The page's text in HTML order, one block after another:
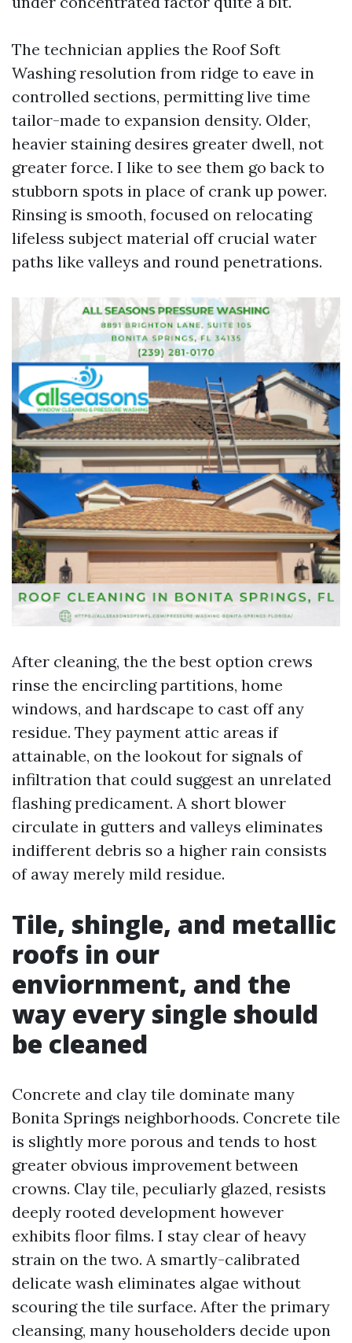
The technician applies the Roof Soft
Washing resolution from ridge to eave in
controlled sections, permitting live time
tailor-made to expansion density. Older,
heavier staining desires greater dwell, not
greater force. I like to see them go back to
stubborn spots in place of crank up power.
Rinsing is smooth, focused on relocating
lifeless subject material off crucial water
paths like valleys and round penetrations.
After cleaning, the the best option crews
rinse the encircling partitions, home
windows, and hardscape to cast off any
residue. They payment attic areas if
attainable, on the lookout for signals of
infiltration that could suggest an unrelated
flashing predicament. A short blower
circulate in gutters and valleys eliminates
indifferent debris so a higher rain consists
of away merely mild residue.
Tile, shingle, and metallic
roofs in our
enviornment, and the
way every single should
be cleaned
Concrete and clay tile dominate many
Bonita Springs neighborhoods. Concrete tile
is slightly more porous and tends to host
greater obvious improvement between
crowns. Clay tile, peculiarly glazed, resists
deeply rooted development however
exhibits floor films. I stay clear of heavy
strain on the two. A smartly-calibrated
delicate wash eliminates algae without
scouring the tile surface. After the primary
cleansing, many householders decide upon